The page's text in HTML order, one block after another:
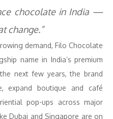
chocolate in India —
change.”
demand, Filo Chocolate
name in India’s premium
next few years, the brand
expand boutique and café
pop-ups across major
Dubai and Singapore are on